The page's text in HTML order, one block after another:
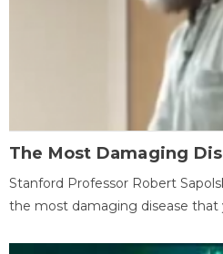
The Most Damaging
Stanford Professor Robert
the most damaging disease that